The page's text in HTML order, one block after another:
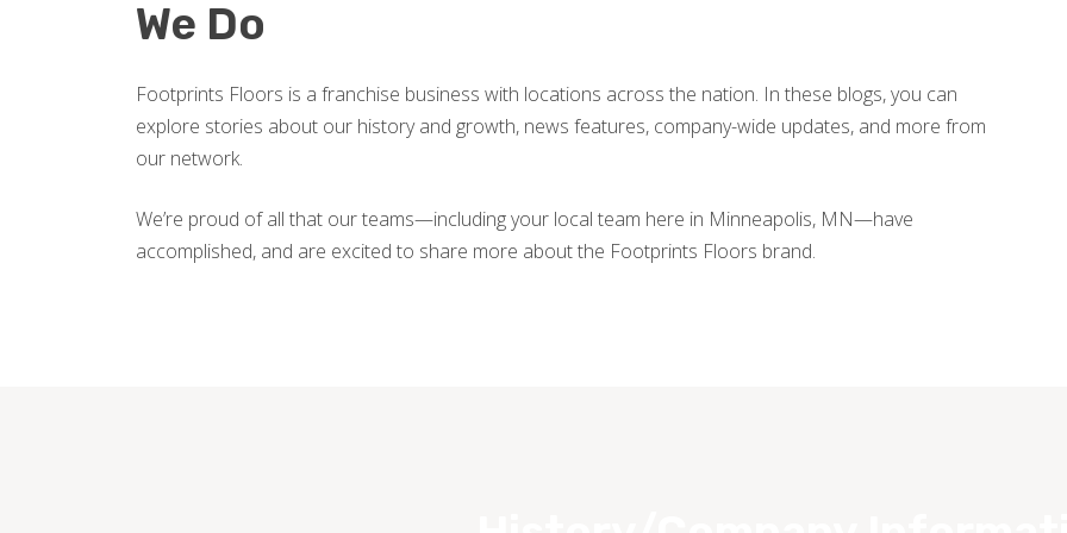
We Do
Footprints Floors is a franchise business with locations across the nation. In these blogs, you can
explore stories about our history and growth, news features, company-wide updates, and more from
our network.
We’re proud of all that our teams—including your local team here in Minneapolis, MN—have
accomplished, and are excited to share more about the Footprints Floors brand.